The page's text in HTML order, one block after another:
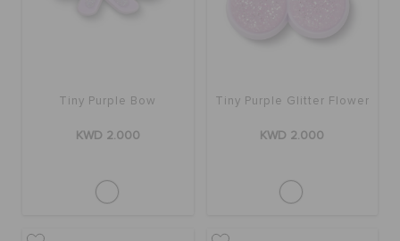
Tiny Purple Bow
KWD 2.000
Tiny Purple Glitter Flower
KWD 2.000